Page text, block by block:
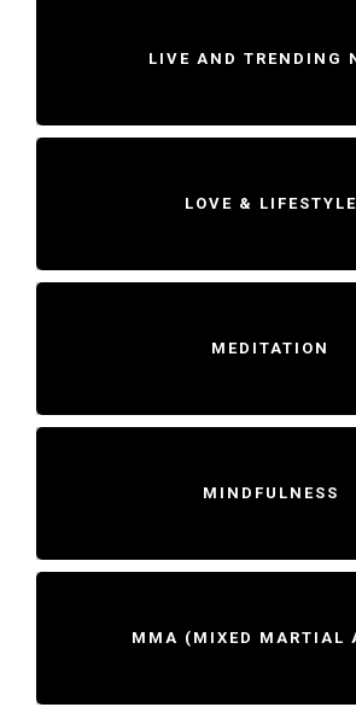
LIVE AND TRENDING
LOVE & LIFESTYLE
MEDITATION
MINDFULNESS
MMA (MIXED MARTIAL